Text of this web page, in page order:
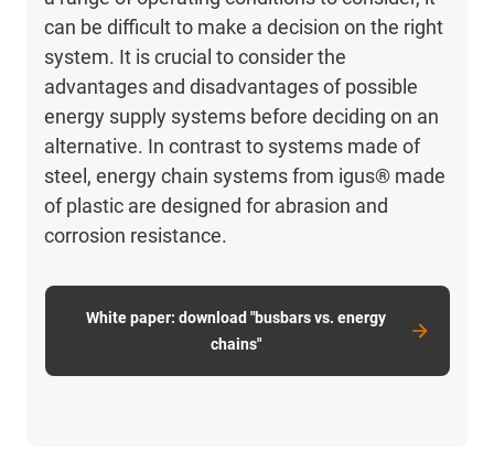
can be difficult to make a decision on the right
system. It is crucial to consider the
advantages and disadvantages of possible
energy supply systems before deciding on an
alternative. In contrast to systems made of
steel, energy chain systems from igus® made
of plastic are designed for abrasion and
corrosion resistance.
White paper: download "busbars vs. energy
chains"